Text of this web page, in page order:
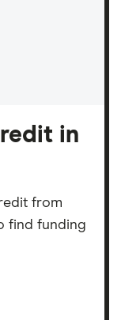
in
from
find funding